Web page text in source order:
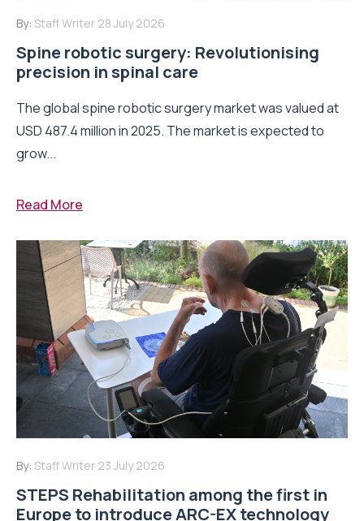
By: Staff Writer 28 July 2026
Spine robotic surgery: Revolutionising
precision in spinal care
The global spine robotic surgery market was valued at
USD 487.4 million in 2025. The market is expected to
grow...
Read More
By: Staff Writer 23 July 2026
STEPS Rehabilitation among the first in
Europe to introduce ARC-EX technology